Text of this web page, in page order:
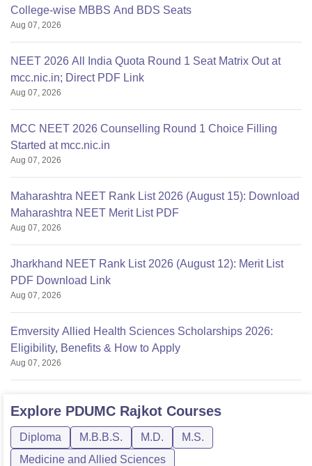
College-wise MBBS And BDS Seats
Aug 07, 2026
NEET 2026 All India Quota Round 1 Seat Matrix Out at
mcc.nic.in; Direct PDF Link
Aug 07, 2026
MCC NEET 2026 Counselling Round 1 Choice Filling
Started at mcc.nic.in
Aug 07, 2026
Maharashtra NEET Rank List 2026 (August 15): Download
Maharashtra NEET Merit List PDF
Aug 07, 2026
Jharkhand NEET Rank List 2026 (August 12): Merit List
PDF Download Link
Aug 07, 2026
Emversity Allied Health Sciences Scholarships 2026:
Eligibility, Benefits & How to Apply
Aug 07, 2026
Explore PDUMC Rajkot Courses
Diploma M.B.B.S. M.D.
M.S.
Medicine and Allied Sciences